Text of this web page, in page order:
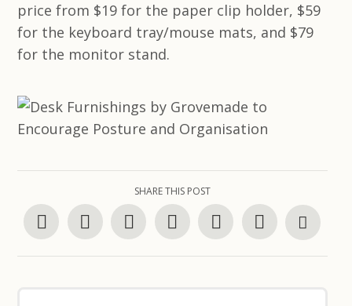
price from $19 for the paper clip holder, $59
for the keyboard tray/mouse mats, and $79
for the monitor stand.
SHARE THIS POST